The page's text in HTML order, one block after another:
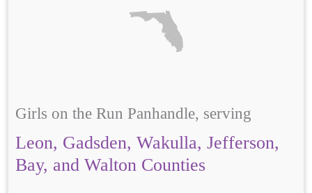
Girls on the Run Panhandle, serving
Leon, Gadsden, Wakulla, Jefferson,
Bay, and Walton Counties